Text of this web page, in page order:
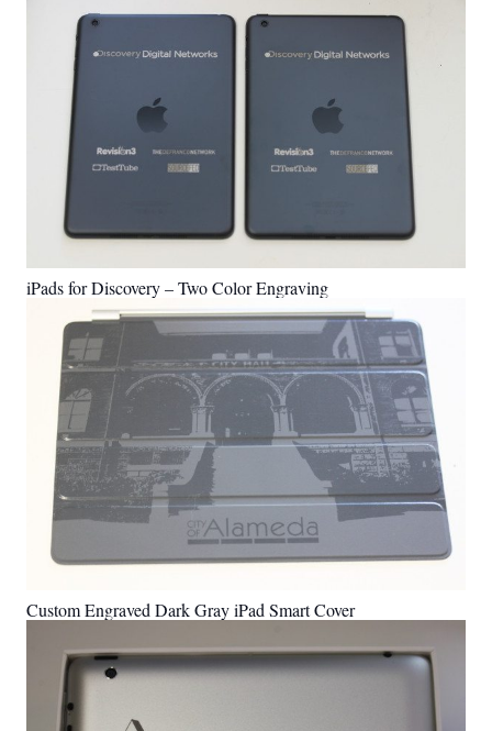
iPads for Discovery – Two Color Engraving
Custom Engraved Dark Gray iPad Smart Cover